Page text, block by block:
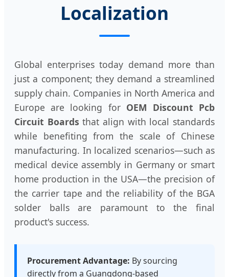
Localization
Global enterprises today demand more than
just a component; they demand a streamlined
supply chain. Companies in North America and
Europe are looking for OEM Discount Pcb
Circuit Boards that align with local standards
while benefiting from the scale of Chinese
manufacturing. In localized scenarios—such as
medical device assembly in Germany or smart
home production in the USA—the precision of
the carrier tape and the reliability of the BGA
solder balls are paramount to the final
product's success.
Procurement Advantage: By sourcing
directly from a Guangdong-based